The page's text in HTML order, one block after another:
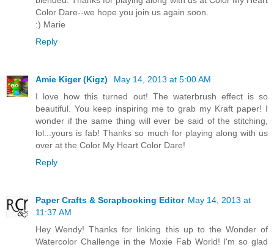
Color Dare--we hope you join us again soon.
:) Marie
Reply
Amie Kiger (Kigz)
May 14, 2013 at 5:00 AM
I love how this turned out! The waterbrush effect is so
beautiful. You keep inspiring me to grab my Kraft paper! I
wonder if the same thing will ever be said of the stitching,
lol...yours is fab! Thanks so much for playing along with us
over at the Color My Heart Color Dare!
Reply
Paper Crafts & Scrapbooking Editor May 14, 2013 at
11:37 AM
Hey Wendy! Thanks for linking this up to the Wonder of
Watercolor Challenge in the Moxie Fab World! I'm so glad